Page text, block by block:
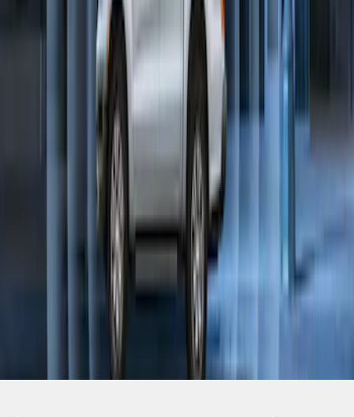
Perimeter Plus Vehicle Security System
KN1Z19A361A
Disclosures